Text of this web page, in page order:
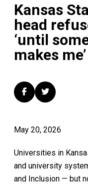
Kansas
head
‘until
makes me’
May 20, 2026
Universities in
and university
and Inclusion — but